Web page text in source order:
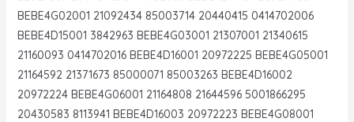
BEBE4G02001 21092434 85003714 20440415 0414702006
BEBE4D15001 3842963 BEBE4G03001 21307001 21340615
21160093 0414702016 BEBE4D16001 20972225 BEBE4G05001
21164592 21371673 85000071 85003263 BEBE4D16002
20972224 BEBE4G06001 21164808 21644596 5001866295
20430583 8113941 BEBE4D16003 20972223 BEBE4G08001